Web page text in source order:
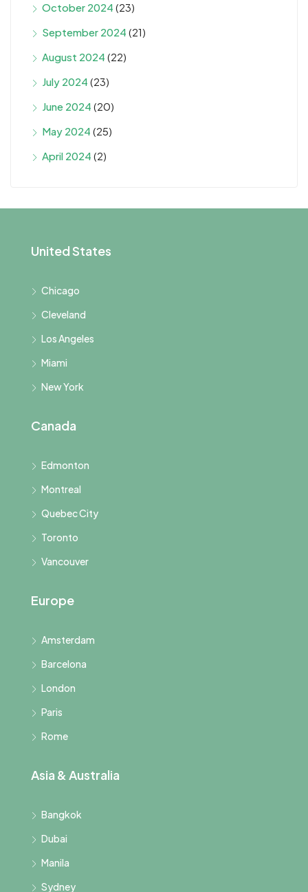
October 2024 (23)
September 2024 (21)
August 2024 (22)
July 2024 (23)
June 2024 (20)
May 2024 (25)
April 2024 (2)
United States
Chicago
Cleveland
Los Angeles
Miami
New York
Canada
Edmonton
Montreal
Quebec City
Toronto
Vancouver
Europe
Amsterdam
Barcelona
London
Paris
Rome
Asia & Australia
Bangkok
Dubai
Manila
Sydney